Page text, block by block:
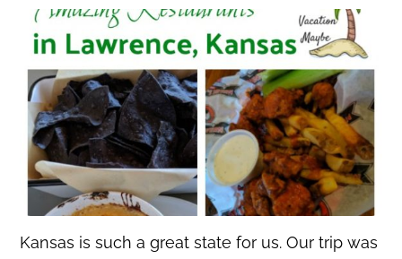
Kansas is such a great state for us. Our trip was